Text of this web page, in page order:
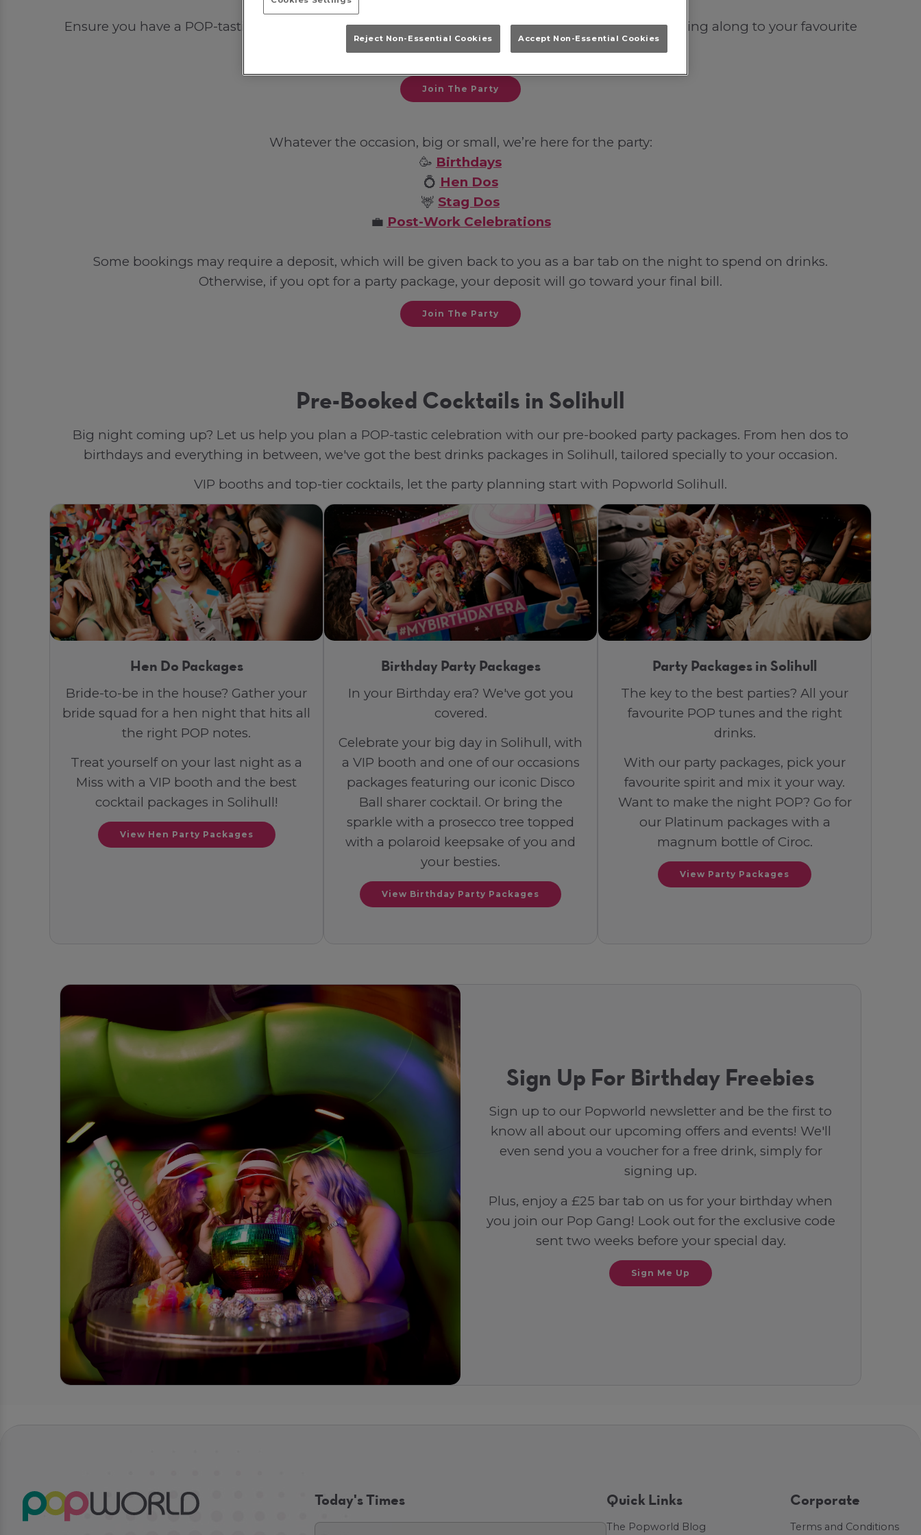
Ensure you have a POP-tastic time out with your friends, family or work colleagues in Solihull; singing along to your favourite
hits whilst sipping on iconic cocktails.
Join The Party
Whatever the occasion, big or small, we’re here for the party:
🥳 Birthdays
💍 Hen Dos
🦌 Stag Dos
💼 Post-Work Celebrations
Some bookings may require a deposit, which will be given back to you as a bar tab on the night to spend on drinks.
Otherwise, if you opt for a party package, your deposit will go toward your final bill.
Join The Party
Pre-Booked Cocktails in Solihull
Big night coming up? Let us help you plan a POP-tastic celebration with our pre-booked party packages. From hen dos to
birthdays and everything in between, we've got the best drinks packages in Solihull, tailored specially to your occasion.
VIP booths and top-tier cocktails, let the party planning start with Popworld Solihull.
Hen Do Packages
Bride-to-be in the house? Gather your
bride squad for a hen night that hits all
the right POP notes.
Treat yourself on your last night as a
Miss with a VIP booth and the best
cocktail packages in Solihull!
View Hen Party Packages
Birthday Party Packages
In your Birthday era? We've got you
covered.
Celebrate your big day in Solihull, with
a VIP booth and one of our occasions
packages featuring our iconic Disco
Ball sharer cocktail. Or bring the
sparkle with a prosecco tree topped
with a polaroid keepsake of you and
your besties.
View Birthday Party Packages
Party Packages in Solihull
The key to the best parties? All your
favourite POP tunes and the right
drinks.
With our party packages, pick your
favourite spirit and mix it your way.
Want to make the night POP? Go for
our Platinum packages with a
magnum bottle of Ciroc.
View Party Packages
Sign Up For Birthday Freebies
Sign up to our Popworld newsletter and be the first to
know all about our upcoming offers and events! We'll
even send you a voucher for a free drink, simply for
signing up.
Plus, enjoy a £25 bar tab on us for your birthday when
you join our Pop Gang! Look out for the exclusive code
sent two weeks before your special day.
Sign Me Up
Today's Times Quick Links
The Popworld Blog
Corporate
Terms and Conditions
Reject Non-Essential Cookies Accept Non-Essential Cookies